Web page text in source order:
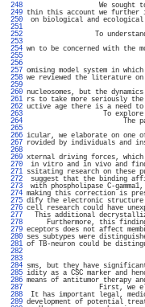
248
We sought to
249 thin this account we further
250
on biological and ecological
251
252
To understand the
253
The
254 wn to be concerned with the
255
We
256
Given
257 omising model system in
258 we reviewed the literature
259
260 nucleosomes, but the
261 rs to take more seriously
262 uctive age there is a need to
263
To explore the
264
The
265
266 icular, we elaborate on one
267 rovided by individuals and
268
269 xternal driving forces, which
270
in vitro and in vivo and
271 ssitating research on these
272
suggest that the binding
273
with phospholipase C-
274 making this correction is
275 dify the electronic structure
276 cell research could have
277
This additional
278
Furthermore, this finding
279 eceptors does not affect
280 ses subtypes were
281 of TB-neuron could be
282
283
284 sms, but they have
285 idity as a CSC marker and
286 means of antitumor therapy
287
First, we
288
It has important legal,
289 development of potential